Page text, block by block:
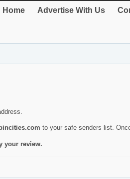
Home Advertise With Us
to your safe senders list.
your review.